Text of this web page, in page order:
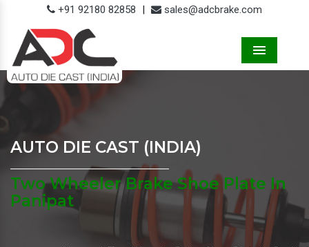
+91 92180 82858 | sales@adcbrake.com
AUTO DIE CAST (INDIA)
Two Wheeler Brake Shoe Plate In
Panipat